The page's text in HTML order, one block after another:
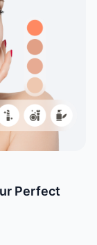
Perfect